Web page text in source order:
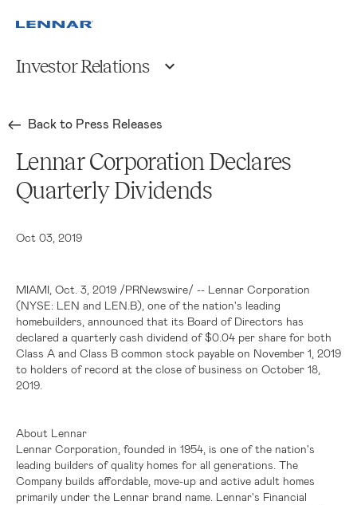
Investor Relations
Back to Press Releases
Lennar Corporation Declares
Quarterly Dividends
Oct 03, 2019
MIAMI , Oct. 3, 2019 /PRNewswire/ -- Lennar Corporation
(NYSE: LEN and LEN.B), one of the nation's leading
homebuilders, announced that its Board of Directors has
declared a quarterly cash dividend of$0.04 per share for both
Class A and Class B common stock payable on November 1, 2019
to holders of record at the close of business on October 18,
2019.
About Lennar
Lennar Corporation, founded in 1954, is one of the nation's
leading builders of quality homes for all generations. The
Company builds affordable, move-up and active adult homes
primarily under the Lennar brand name. Lennar's Financial